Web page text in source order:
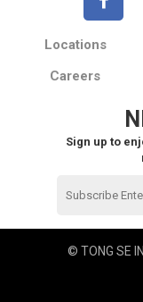
Locations
Careers
Sign up to
© TONG SE